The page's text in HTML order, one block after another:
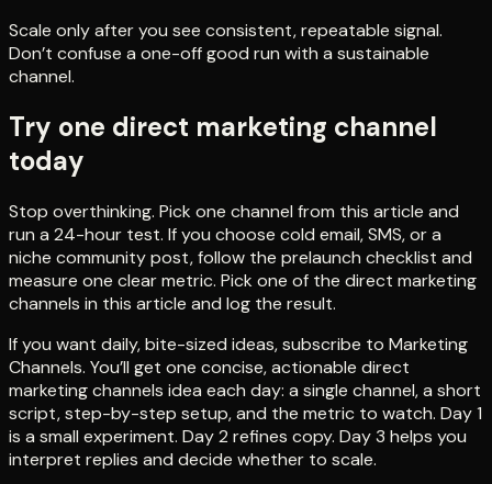
Scale only after you see consistent, repeatable signal.
Don’t confuse a one-off good run with a sustainable
channel.
Try one direct marketing channel
today
Stop overthinking. Pick one channel from this article and
run a 24-hour test. If you choose cold email, SMS, or a
niche community post, follow the prelaunch checklist and
measure one clear metric. Pick one of the direct marketing
channels in this article and log the result.
If you want daily, bite-sized ideas, subscribe to Marketing
Channels. You’ll get one concise, actionable direct
marketing channels idea each day: a single channel, a short
script, step-by-step setup, and the metric to watch. Day 1
is a small experiment. Day 2 refines copy. Day 3 helps you
interpret replies and decide whether to scale.